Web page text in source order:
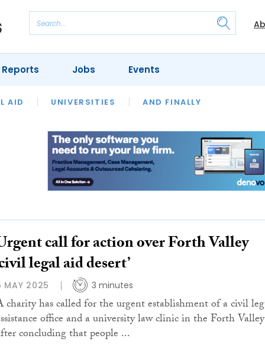
AID UNIVERSITIES AND FINALLY
MONTH OUR LEGAL HERITAGE
Jobs Events
call for action over Forth Valley
legal aid desert’
MAY 2025 3 minutes
charity has called for the urgent establishment of a civil
office and a university law clinic in the Forth Valley
concluding that people ...